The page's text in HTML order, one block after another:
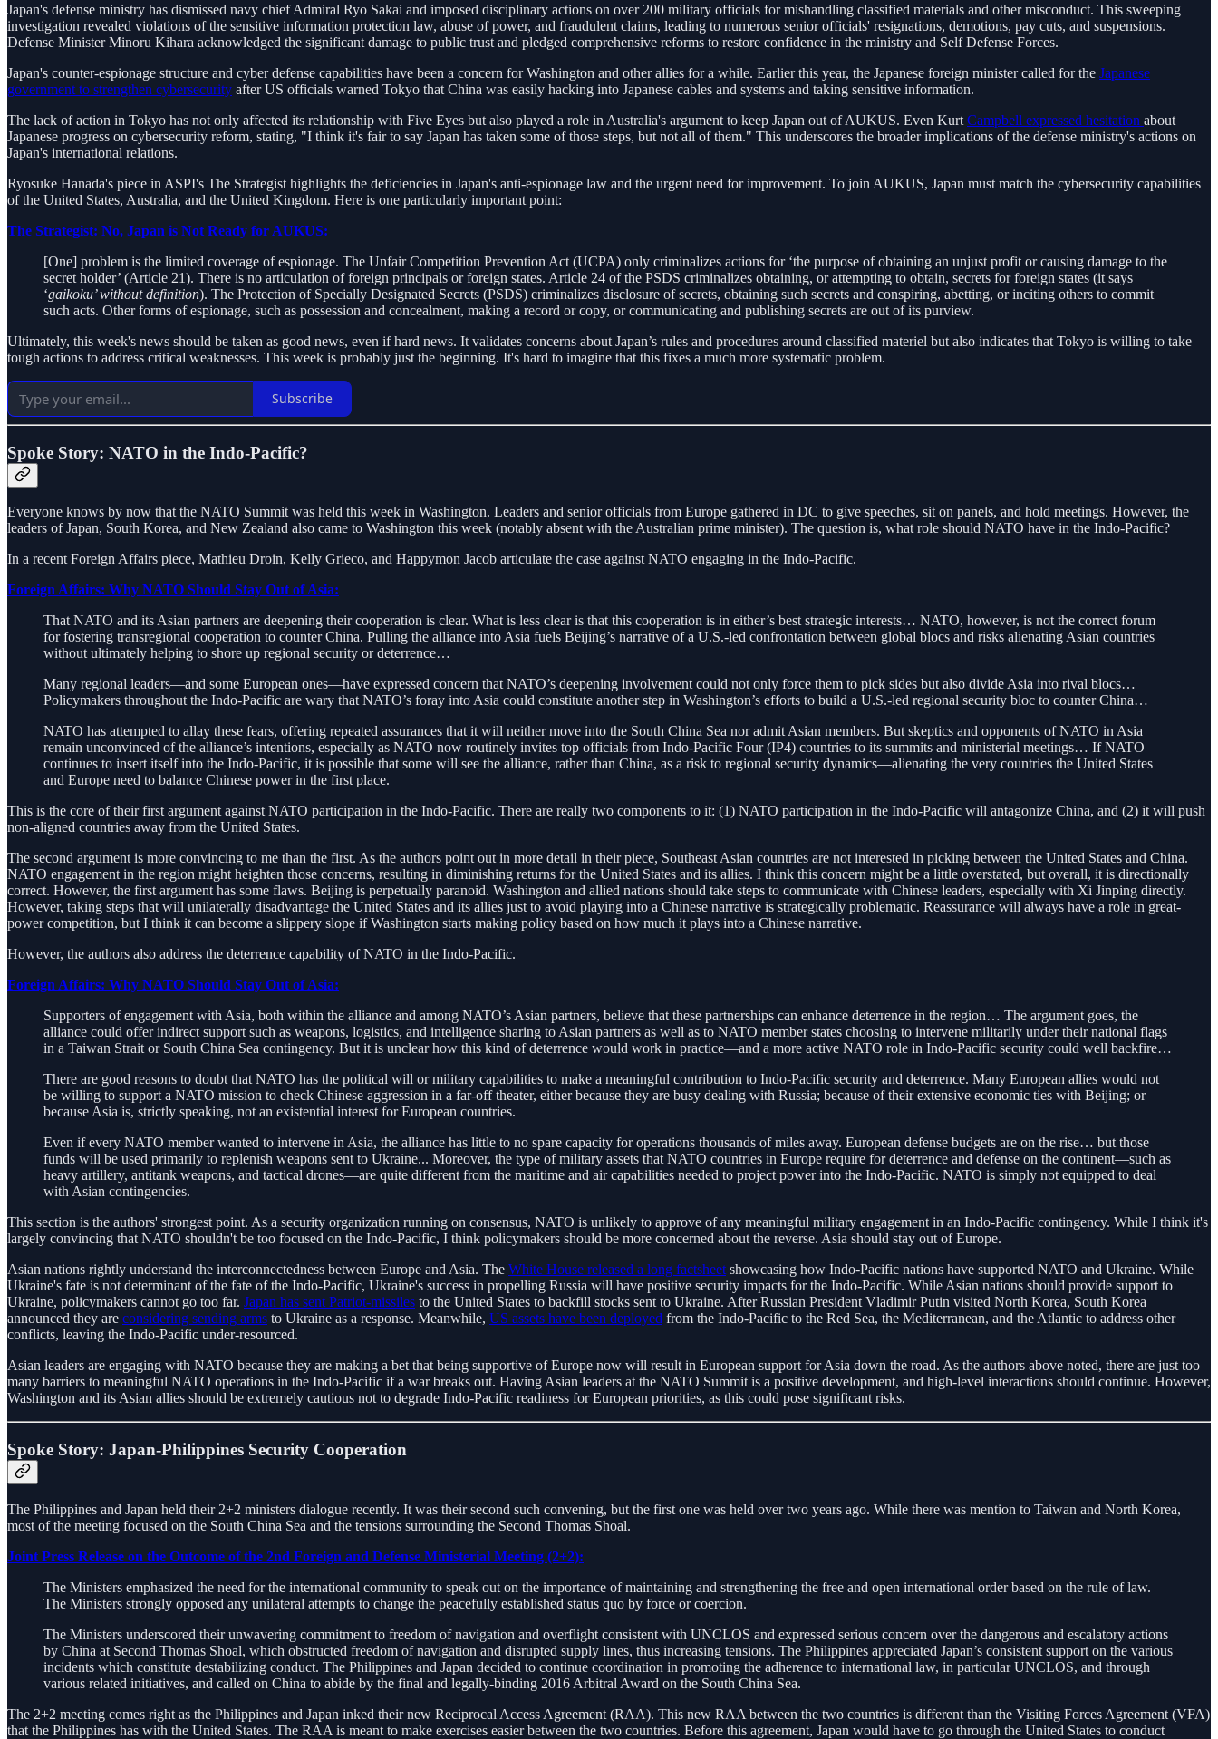
Japan's defense ministry has dismissed navy chief Admiral Ryo Sakai and imposed disciplinary actions on over 200 military officials for mishandling classified materials and other misconduct. This sweeping
investigation revealed violations of the sensitive information protection law, abuse of power, and fraudulent claims, leading to numerous senior officials' resignations, demotions, pay cuts, and suspensions.
Defense Minister Minoru Kihara acknowledged the significant damage to public trust and pledged comprehensive reforms to restore confidence in the ministry and Self Defense Forces.
Japan's counter-espionage structure and cyber defense capabilities have been a concern for Washington and other allies for a while. Earlier this year, the Japanese foreign minister called for the Japanese
government to strengthen cybersecurity after US officials warned Tokyo that China was easily hacking into Japanese cables and systems and taking sensitive information.
The lack of action in Tokyo has not only affected its relationship with Five Eyes but also played a role in Australia's argument to keep Japan out of AUKUS. Even Kurt Campbell expressed hesitation about
Japanese progress on cybersecurity reform, stating, "I think it's fair to say Japan has taken some of those steps, but not all of them." This underscores the broader implications of the defense ministry's actions on
Japan's international relations.
Ryosuke Hanada's piece in ASPI's The Strategist highlights the deficiencies in Japan's anti-espionage law and the urgent need for improvement. To join AUKUS, Japan must match the cybersecurity capabilities
of the United States, Australia, and the United Kingdom. Here is one particularly important point:
The Strategist: No, Japan is Not Ready for AUKUS:
[One] problem is the limited coverage of espionage. The Unfair Competition Prevention Act (UCPA) only criminalizes actions for ‘the purpose of obtaining an unjust profit or causing damage to the
secret holder’ (Article 21). There is no articulation of foreign principals or foreign states. Article 24 of the PSDS criminalizes obtaining, or attempting to obtain, secrets for foreign states (it says
‘gaikoku’ without definition). The Protection of Specially Designated Secrets (PSDS) criminalizes disclosure of secrets, obtaining such secrets and conspiring, abetting, or inciting others to commit
such acts. Other forms of espionage, such as possession and concealment, making a record or copy, or communicating and publishing secrets are out of its purview.
Ultimately, this week's news should be taken as good news, even if hard news. It validates concerns about Japan’s rules and procedures around classified materiel but also indicates that Tokyo is willing to take
tough actions to address critical weaknesses. This week is probably just the beginning. It's hard to imagine that this fixes a much more systematic problem.
Subscribe
Spoke Story: NATO in the Indo-Pacific?
Everyone knows by now that the NATO Summit was held this week in Washington. Leaders and senior officials from Europe gathered in DC to give speeches, sit on panels, and hold meetings. However, the
leaders of Japan, South Korea, and New Zealand also came to Washington this week (notably absent with the Australian prime minister). The question is, what role should NATO have in the Indo-Pacific?
In a recent Foreign Affairs piece, Mathieu Droin, Kelly Grieco, and Happymon Jacob articulate the case against NATO engaging in the Indo-Pacific.
Foreign Affairs: Why NATO Should Stay Out of Asia:
That NATO and its Asian partners are deepening their cooperation is clear. What is less clear is that this cooperation is in either’s best strategic interests… NATO, however, is not the correct forum
for fostering transregional cooperation to counter China. Pulling the alliance into Asia fuels Beijing’s narrative of a U.S.-led confrontation between global blocs and risks alienating Asian countries
without ultimately helping to shore up regional security or deterrence…
Many regional leaders—and some European ones—have expressed concern that NATO’s deepening involvement could not only force them to pick sides but also divide Asia into rival blocs…
Policymakers throughout the Indo-Pacific are wary that NATO’s foray into Asia could constitute another step in Washington’s efforts to build a U.S.-led regional security bloc to counter China…
NATO has attempted to allay these fears, offering repeated assurances that it will neither move into the South China Sea nor admit Asian members. But skeptics and opponents of NATO in Asia
remain unconvinced of the alliance’s intentions, especially as NATO now routinely invites top officials from Indo-Pacific Four (IP4) countries to its summits and ministerial meetings… If NATO
continues to insert itself into the Indo-Pacific, it is possible that some will see the alliance, rather than China, as a risk to regional security dynamics—alienating the very countries the United States
and Europe need to balance Chinese power in the first place.
This is the core of their first argument against NATO participation in the Indo-Pacific. There are really two components to it: (1) NATO participation in the Indo-Pacific will antagonize China, and (2) it will push
non-aligned countries away from the United States.
The second argument is more convincing to me than the first. As the authors point out in more detail in their piece, Southeast Asian countries are not interested in picking between the United States and China.
NATO engagement in the region might heighten those concerns, resulting in diminishing returns for the United States and its allies. I think this concern might be a little overstated, but overall, it is directionally
correct. However, the first argument has some flaws. Beijing is perpetually paranoid. Washington and allied nations should take steps to communicate with Chinese leaders, especially with Xi Jinping directly.
However, taking steps that will unilaterally disadvantage the United States and its allies just to avoid playing into a Chinese narrative is strategically problematic. Reassurance will always have a role in great-
power competition, but I think it can become a slippery slope if Washington starts making policy based on how much it plays into a Chinese narrative.
However, the authors also address the deterrence capability of NATO in the Indo-Pacific.
Foreign Affairs: Why NATO Should Stay Out of Asia:
Supporters of engagement with Asia, both within the alliance and among NATO’s Asian partners, believe that these partnerships can enhance deterrence in the region… The argument goes, the
alliance could offer indirect support such as weapons, logistics, and intelligence sharing to Asian partners as well as to NATO member states choosing to intervene militarily under their national flags
in a Taiwan Strait or South China Sea contingency. But it is unclear how this kind of deterrence would work in practice—and a more active NATO role in Indo-Pacific security could well backfire…
There are good reasons to doubt that NATO has the political will or military capabilities to make a meaningful contribution to Indo-Pacific security and deterrence. Many European allies would not
be willing to support a NATO mission to check Chinese aggression in a far-off theater, either because they are busy dealing with Russia; because of their extensive economic ties with Beijing; or
because Asia is, strictly speaking, not an existential interest for European countries.
Even if every NATO member wanted to intervene in Asia, the alliance has little to no spare capacity for operations thousands of miles away. European defense budgets are on the rise… but those
funds will be used primarily to replenish weapons sent to Ukraine... Moreover, the type of military assets that NATO countries in Europe require for deterrence and defense on the continent—such as
heavy artillery, antitank weapons, and tactical drones—are quite different from the maritime and air capabilities needed to project power into the Indo-Pacific. NATO is simply not equipped to deal
with Asian contingencies.
This section is the authors' strongest point. As a security organization running on consensus, NATO is unlikely to approve of any meaningful military engagement in an Indo-Pacific contingency. While I think it's
largely convincing that NATO shouldn't be too focused on the Indo-Pacific, I think policymakers should be more concerned about the reverse. Asia should stay out of Europe.
Asian nations rightly understand the interconnectedness between Europe and Asia. The White House released a long factsheetshowcasing how Indo-Pacific nations have supported NATO and Ukraine. While
Ukraine's fate is not determinant of the fate of the Indo-Pacific, Ukraine's success in propelling Russia will have positive security impacts for the Indo-Pacific. While Asian nations should provide support to
Ukraine, policymakers cannot go too far. Japan has sent Patriot-missiles to the United States to backfill stocks sent to Ukraine. After Russian President Vladimir Putin visited North Korea, South Korea
announced they are considering sending arms to Ukraine as a response. Meanwhile, US assets have been deployed from the Indo-Pacific to the Red Sea, the Mediterranean, and the Atlantic to address other
conflicts, leaving the Indo-Pacific under-resourced.
Asian leaders are engaging with NATO because they are making a bet that being supportive of Europe now will result in European support for Asia down the road. As the authors above noted, there are just too
many barriers to meaningful NATO operations in the Indo-Pacific if a war breaks out. Having Asian leaders at the NATO Summit is a positive development, and high-level interactions should continue. However,
Washington and its Asian allies should be extremely cautious not to degrade Indo-Pacific readiness for European priorities, as this could pose significant risks.
Spoke Story: Japan-Philippines Security Cooperation
The Philippines and Japan held their 2+2 ministers dialogue recently. It was their second such convening, but the first one was held over two years ago. While there was mention to Taiwan and North Korea,
most of the meeting focused on the South China Sea and the tensions surrounding the Second Thomas Shoal.
Joint Press Release on the Outcome of the 2nd Foreign and Defense Ministerial Meeting (2+2):
The Ministers emphasized the need for the international community to speak out on the importance of maintaining and strengthening the free and open international order based on the rule of law.
The Ministers strongly opposed any unilateral attempts to change the peacefully established status quo by force or coercion.
The Ministers underscored their unwavering commitment to freedom of navigation and overflight consistent with UNCLOS and expressed serious concern over the dangerous and escalatory actions
by China at Second Thomas Shoal, which obstructed freedom of navigation and disrupted supply lines, thus increasing tensions. The Philippines appreciated Japan’s consistent support on the various
incidents which constitute destabilizing conduct. The Philippines and Japan decided to continue coordination in promoting the adherence to international law, in particular UNCLOS, and through
various related initiatives, and called on China to abide by the final and legally-binding 2016 Arbitral Award on the South China Sea.
The 2+2 meeting comes right as the Philippines and Japan inked their new Reciprocal Access Agreement (RAA). This new RAA between the two countries is different than the Visiting Forces Agreement (VFA)
that the Philippines has with the United States. The RAA is meant to make exercises easier between the two countries. Before this agreement, Japan would have to go through the United States to conduct